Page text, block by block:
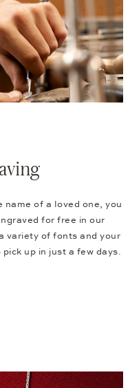
of a loved one, you
for free in our
variety of fonts and your
up in just a few days.